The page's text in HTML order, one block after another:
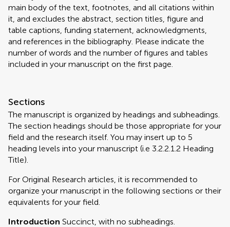
main body of the text, footnotes, and all citations within
it, and excludes the abstract, section titles, figure and
table captions, funding statement, acknowledgments,
and references in the bibliography. Please indicate the
number of words and the number of figures and tables
included in your manuscript on the first page.
Sections
The manuscript is organized by headings and subheadings.
The section headings should be those appropriate for your
field and the research itself. You may insert up to 5
heading levels into your manuscript (i.e 3.2.2.1.2 Heading
Title).
For Original Research articles, it is recommended to
organize your manuscript in the following sections or their
equivalents for your field.
Introduction Succinct, with no subheadings.